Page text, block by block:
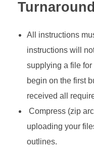
Turnaround
All instructions
instructions will
supplying a file
begin on the first
received all
Compress (zip
uploading your
outlines.